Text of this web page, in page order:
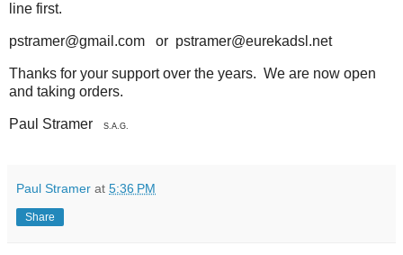
line first.
pstramer@gmail.com or pstramer@eurekadsl.net
Thanks for your support over the years. We are now open
and taking orders.
Paul Stramer S.A.G.
Paul Stramer at 5:36 PM
Share